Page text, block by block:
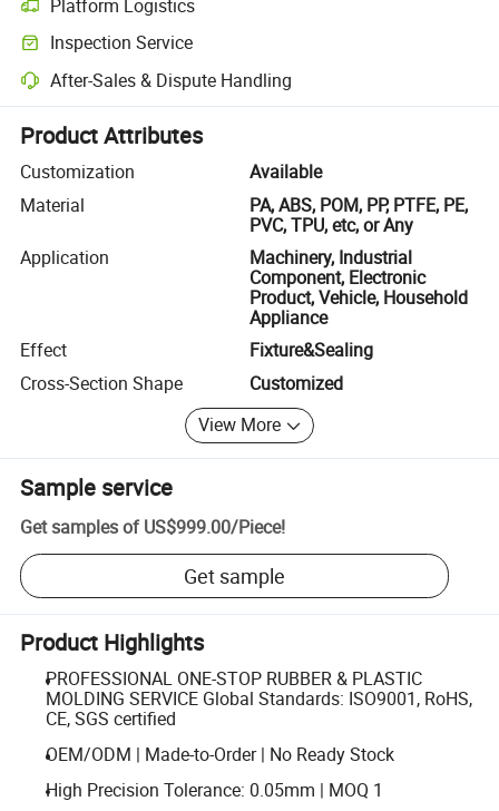
Platform Logistics
Clearer shipment tracking with platform-supported logistics.
Inspection Service
Optional pre-shipment inspection for quality and quantity checks.
After-Sales & Dispute Handling
Platform-assisted dispute resolution, including refunds or returns
Product Attributes
Customization
Available
Material
PA, ABS, POM, PP, PTFE, PE,
PVC, TPU, etc, or Any
Application
Machinery, Industrial
Component, Electronic
Product, Vehicle, Household
Appliance
Effect
Fixture&Sealing
Cross-Section Shape
Customized
View More
Sample service
Get samples of US$999.00/Piece!
Get sample
Product Highlights
PROFESSIONAL ONE-STOP RUBBER & PLASTIC
MOLDING SERVICE Global Standards: ISO9001, RoHS,
CE, SGS certified
OEM/ODM | Made-to-Order | No Ready Stock
High Precision Tolerance: 0.05mm | MOQ 1